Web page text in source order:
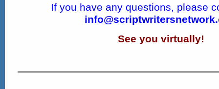
If you have any questions, please
See you virtually!